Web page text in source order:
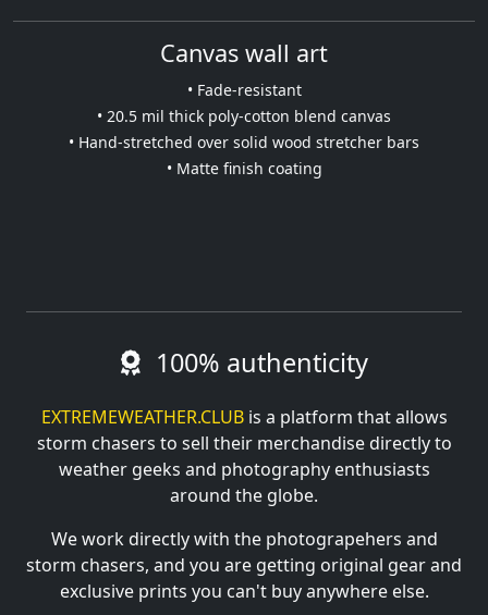
Canvas wall art
• Fade-resistant
• 20.5 mil thick poly-cotton blend canvas
• Hand-stretched over solid wood stretcher bars
• Matte finish coating
100% authenticity
EXTREMEWEATHER.CLUBis a platform that allows
storm chasers to sell their merchandise directly to
weather geeks and photography enthusiasts
around the globe.
We work directly with the photograpehers and
storm chasers, and you are getting original gear and
exclusive prints you can't buy anywhere else.